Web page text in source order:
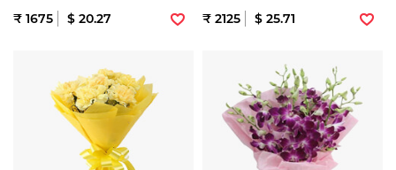
₹ 1675 $ 20.27 ₹ 2125 $ 25.71